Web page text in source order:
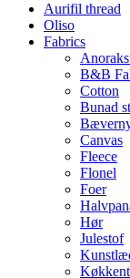
Aurifil thread
Oliso
Fabrics
B&B
Cotton
Bunad
Canvas
Fleece
Flonel
Foer
Hør
Julestof